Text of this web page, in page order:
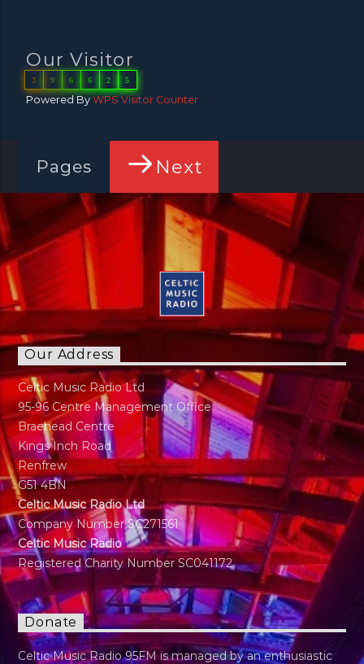
Our Visitor
3 9 6 6 2 5
Powered ByWPS Visitor Counter
Pages Next
Our Address
Celtic Music Radio Ltd
95-96 Centre Management Office
Braehead Centre
Kings Inch Road
Renfrew
G51 4BN
Celtic Music Radio Ltd
Company Number SC271561
Celtic Music Radio
Registered Charity Number SC041172
Donate
Celtic Music Radio 95FM is managed by an enthusiastic